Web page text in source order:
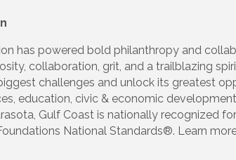
has powered bold philanthropy and
collaboration, grit, and a trailblazing
challenges and unlock its greatest
education, civic & economic
Gulf Coast is nationally recognized
National Standards®. Learn